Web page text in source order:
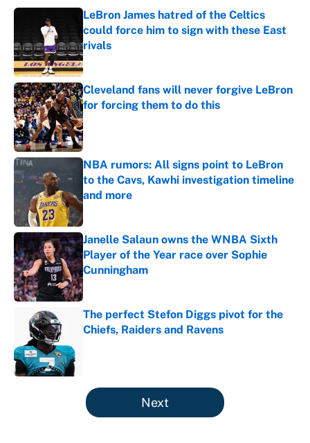
LeBron James hatred of the Celtics
could force him to sign with these East
rivals
Published by on Invalid Date
Cleveland fans will never forgive LeBron
for forcing them to do this
Published by on Invalid Date
NBA rumors: All signs point to LeBron
to the Cavs, Kawhi investigation timeline
and more
Published by on Invalid Date
Janelle Salaun owns the WNBA Sixth
Player of the Year race over Sophie
Cunningham
Published by on Invalid Date
The perfect Stefon Diggs pivot for the
Chiefs, Raiders and Ravens
5 related articles loaded
Next